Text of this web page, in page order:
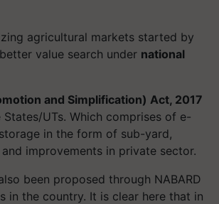
agricultural markets started by
value search under national
and Simplification) Act, 2017
UTs. Which comprises of e-
in the form of sub-yard,
improvements in private sector.
been proposed through NABARD
the country. It is clear here that in